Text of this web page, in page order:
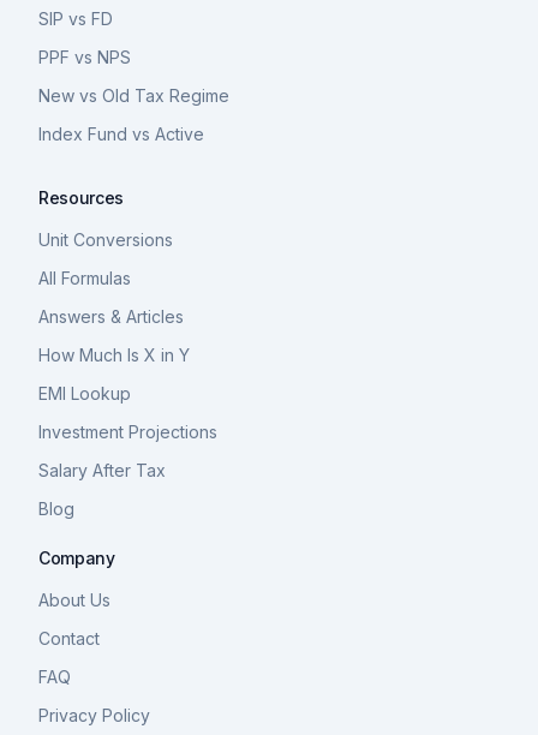
SIP vs FD
PPF vs NPS
New vs Old Tax Regime
Index Fund vs Active
Resources
Unit Conversions
All Formulas
Answers & Articles
How Much Is X in Y
EMI Lookup
Investment Projections
Salary After Tax
Blog
Company
About Us
Contact
FAQ
Privacy Policy